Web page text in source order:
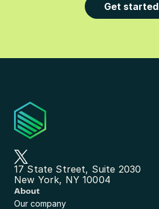
Get started
17 State Street, Suite 2030
New York, NY 10004
About
Our company